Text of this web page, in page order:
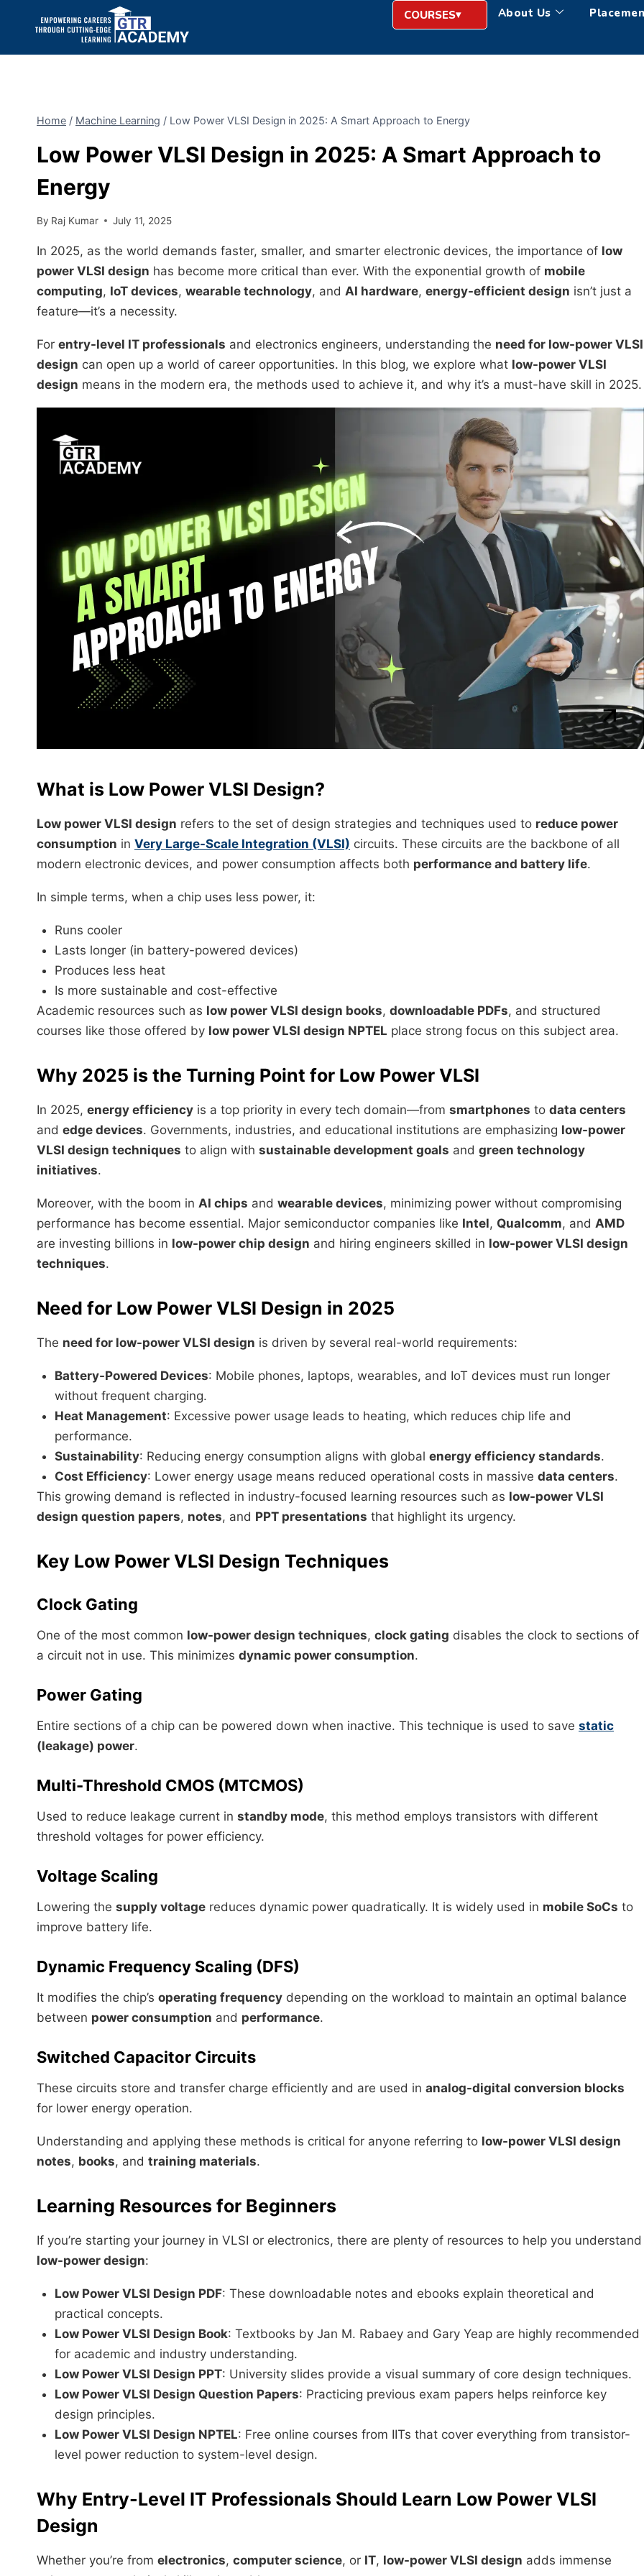
COURSES About Us
Home / Machine Learning / Low Power VLSI Design in 2025: A Smart Approach to Energy
Low Power VLSI Design in 2025: A Smart Approach to
Energy
By Raj Kumar July 11, 2025
In 2025, as the world demands faster, smaller, and smarter electronic devices, the importance of low
power VLSI design has become more critical than ever. With the exponential growth of mobile
computing, IoT devices, wearable technology, and AI hardware, energy-efficient design isn’t just a
feature—it’s a necessity.
For entry-level IT professionals and electronics engineers, understanding the need for low-power VLSI
design can open up a world of career opportunities. In this blog, we explore what low-power VLSI
design means in the modern era, the methods used to achieve it, and why it’s a must-have skill in 2025.
What is Low Power VLSI Design?
Low power VLSI design refers to the set of design strategies and techniques used to reduce power
consumption in Very Large-Scale Integration (VLSI) circuits. These circuits are the backbone of all
modern electronic devices, and power consumption affects both performance and battery life.
In simple terms, when a chip uses less power, it:
Runs cooler
Lasts longer (in battery-powered devices)
Produces less heat
Is more sustainable and cost-effective
Academic resources such as low power VLSI design books, downloadable PDFs, and structured
courses like those offered by low power VLSI design NPTEL place strong focus on this subject area.
Why 2025 is the Turning Point for Low Power VLSI
In 2025, energy efficiency is a top priority in every tech domain—from smartphones to data centers
and edge devices. Governments, industries, and educational institutions are emphasizing low-power
VLSI design techniques to align with sustainable development goals and green technology
initiatives.
Moreover, with the boom in AI chips and wearable devices, minimizing power without compromising
performance has become essential. Major semiconductor companies like Intel, Qualcomm, and AMD
are investing billions in low-power chip design and hiring engineers skilled in low-power VLSI design
techniques.
Need for Low Power VLSI Design in 2025
The need for low-power VLSI design is driven by several real-world requirements:
Battery-Powered Devices: Mobile phones, laptops, wearables, and IoT devices must run longer
without frequent charging.
Heat Management: Excessive power usage leads to heating, which reduces chip life and
performance.
Sustainability: Reducing energy consumption aligns with global energy efficiency standards.
Cost Efficiency: Lower energy usage means reduced operational costs in massive data centers.
This growing demand is reflected in industry-focused learning resources such as low-power VLSI
design question papers, notes, and PPT presentations that highlight its urgency.
Key Low Power VLSI Design Techniques
Clock Gating
One of the most common low-power design techniques, clock gating disables the clock to sections of
a circuit not in use. This minimizes dynamic power consumption.
Power Gating
Entire sections of a chip can be powered down when inactive. This technique is used to save static
(leakage) power.
Multi-Threshold CMOS (MTCMOS)
Used to reduce leakage current in standby mode, this method employs transistors with different
threshold voltages for power efficiency.
Voltage Scaling
Lowering the supply voltage reduces dynamic power quadratically. It is widely used in mobile SoCs to
improve battery life.
Dynamic Frequency Scaling (DFS)
It modifies the chip’s operating frequency depending on the workload to maintain an optimal balance
between power consumption and performance.
Switched Capacitor Circuits
These circuits store and transfer charge efficiently and are used in analog-digital conversion blocks
for lower energy operation.
Understanding and applying these methods is critical for anyone referring to low-power VLSI design
notes, books, and training materials.
Learning Resources for Beginners
If you’re starting your journey in VLSI or electronics, there are plenty of resources to help you understand
low-power design:
Low Power VLSI Design PDF: These downloadable notes and ebooks explain theoretical and
practical concepts.
Low Power VLSI Design Book: Textbooks by Jan M. Rabaey and Gary Yeap are highly recommended
for academic and industry understanding.
Low Power VLSI Design PPT: University slides provide a visual summary of core design techniques.
Low Power VLSI Design Question Papers: Practicing previous exam papers helps reinforce key
design principles.
Low Power VLSI Design NPTEL: Free online courses from IITs that cover everything from transistor-
level power reduction to system-level design.
Why Entry-Level IT Professionals Should Learn Low Power VLSI
Design
Whether you’re from electronics, computer science, or IT, low-power VLSI design adds immense